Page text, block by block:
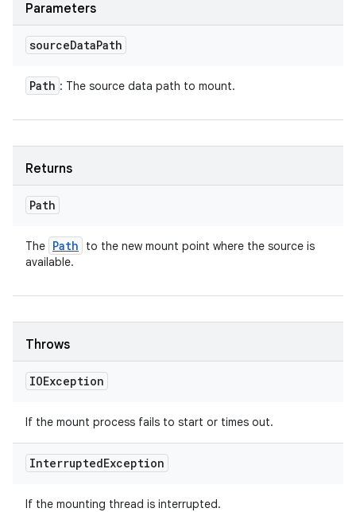
Parameters
sourceDataPath
Path : The source data path to mount.
Returns
Path
The Path
to the new mount point where the source is
available.
Throws
IOException
If the mount process fails to start or times out.
InterruptedException
If the mounting thread is interrupted.